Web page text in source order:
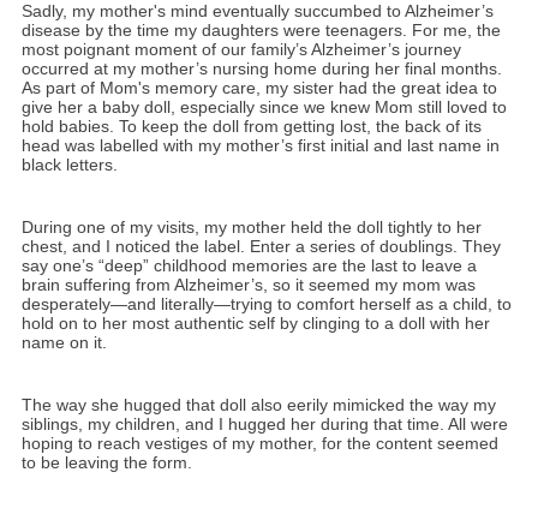
Sadly, my mother's mind eventually succumbed to Alzheimer’s
disease by the time my daughters were teenagers. For me, the
most poignant moment of our family’s Alzheimer’s journey
occurred at my mother’s nursing home during her final months.
As part of Mom's memory care, my sister had the great idea to
give her a baby doll, especially since we knew Mom still loved to
hold babies. To keep the doll from getting lost, the back of its
head was labelled with my mother’s first initial and last name in
black letters.
During one of my visits, my mother held the doll tightly to her
chest, and I noticed the label. Enter a series of doublings. They
say one’s “deep” childhood memories are the last to leave a
brain suffering from Alzheimer’s, so it seemed my mom was
desperately—and literally—trying to comfort herself as a child, to
hold on to her most authentic self by clinging to a doll with her
name on it.
The way she hugged that doll also eerily mimicked the way my
siblings, my children, and I hugged her during that time. All were
hoping to reach vestiges of my mother, for the content seemed
to be leaving the form.